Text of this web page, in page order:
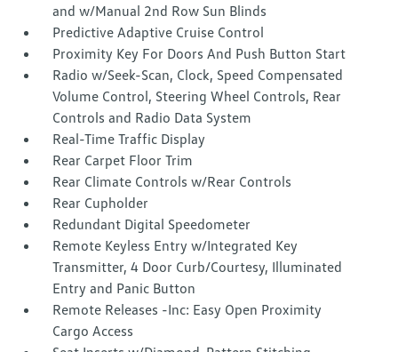
and w/Manual 2nd Row Sun Blinds
Predictive Adaptive Cruise Control
Proximity Key For Doors And Push Button Start
Radio w/Seek-Scan, Clock, Speed Compensated
Volume Control, Steering Wheel Controls, Rear
Controls and Radio Data System
Real-Time Traffic Display
Rear Carpet Floor Trim
Rear Climate Controls w/Rear Controls
Rear Cupholder
Redundant Digital Speedometer
Remote Keyless Entry w/Integrated Key
Transmitter, 4 Door Curb/Courtesy, Illuminated
Entry and Panic Button
Remote Releases -Inc: Easy Open Proximity
Cargo Access